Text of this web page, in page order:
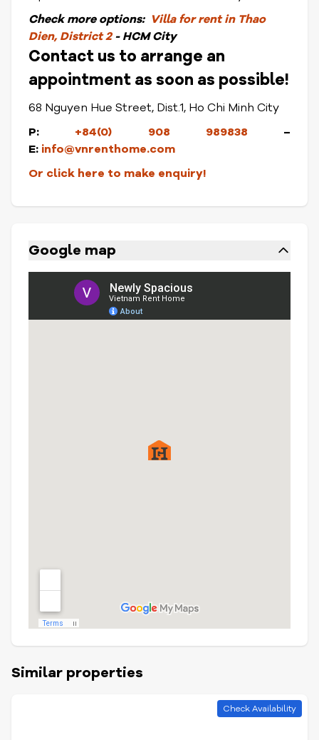
Checkmore options: Villa for rent in Thao
Dien, District 2- HCM City
Contact us to arrange an
appointment as soon as possible!
68 Nguyen Hue Street, Dist.1, Ho Chi Minh City
P: +84(0) 908 989838 –
E: info@vnrenthome.com
Or click here to make enquiry!
Google map
Similar properties
Check Availability